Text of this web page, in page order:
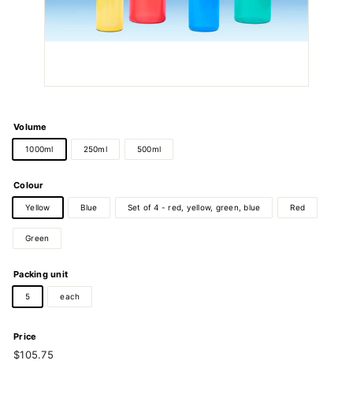
Volume
1000ml 250ml 500ml
Colour
Yellow Blue Set of 4 - red, yellow, green, blue Red
Green
Packing unit
5 each
Price
Regular
price
$105.75$105.75